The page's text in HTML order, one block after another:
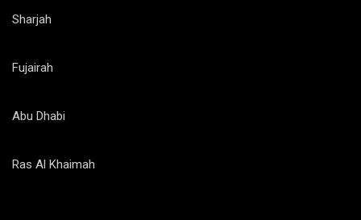
Sharjah
Fujairah
Abu Dhabi
Ras Al Khaimah